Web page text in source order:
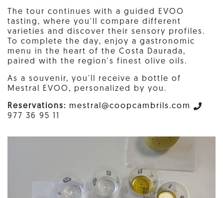
The tour continues with a guided EVOO
tasting, where you'll compare different
varieties and discover their sensory profiles.
To complete the day, enjoy a gastronomic
menu in the heart of the Costa Daurada,
paired with the region's finest olive oils.
As a souvenir, you'll receive a bottle of
Mestral EVOO, personalized by you.
Reservations: mestral@coopcambrils.com
977 36 95 11